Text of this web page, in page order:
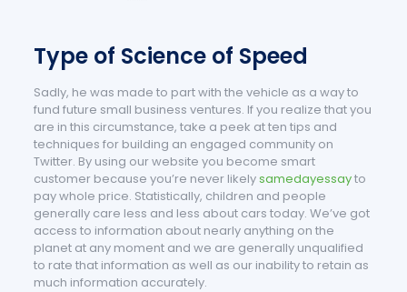
Type of Science of Speed
Sadly, he was made to part with the vehicle as a way to
fund future small business ventures. If you realize that you
are in this circumstance, take a peek at ten tips and
techniques for building an engaged community on
Twitter. By using our website you become smart
customer because you’re never likelysamedayessayto
pay whole price. Statistically, children and people
generally care less and less about cars today. We’ve got
access to information about nearly anything on the
planet at any moment and we are generally unqualified
to rate that information as well as our inability to retain as
much information accurately.